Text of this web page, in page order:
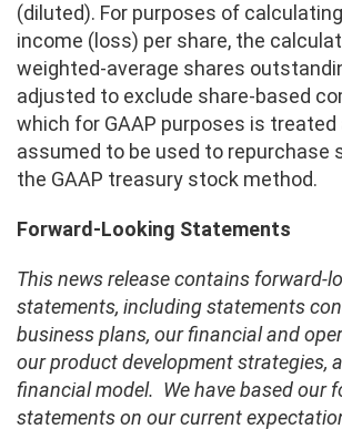
(diluted). For purposes of
income (loss) per share, the
weighted-average shares
adjusted to exclude share-based
which for GAAP purposes is treated
assumed to be used to repurchase
the GAAP treasury stock method.
Forward-Looking Statements
This news release contains forward-
statements, including statements
business plans, our financial and
our product development strategies,
financial model. We have based our
statements on our current